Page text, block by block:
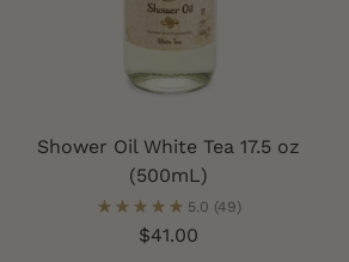
Shower Oil White Tea 17.5 oz
(500mL)
5.0 (49)
$41.00